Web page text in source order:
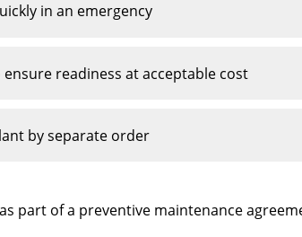
in an emergency
readiness at acceptable cost
by separate order
part of a preventive maintenance